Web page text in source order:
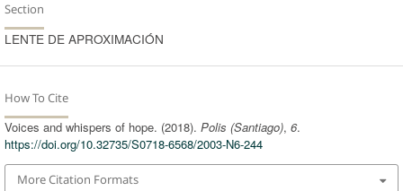
Section
LENTE DE APROXIMACIÓN
How To Cite
Voices and whispers of hope. (2018). Polis (Santiago), 6.
https://doi.org/10.32735/S0718-6568/2003-N6-244
More Citation Formats